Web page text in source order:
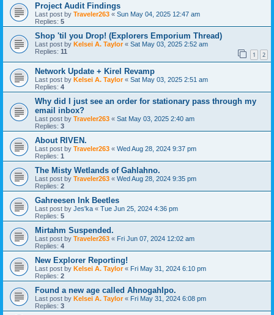
Project Audit Findings
Last post by Traveler263 « Sun May 04, 2025 12:47 am
Replies: 5
Shop 'til you Drop! (Explorers Emporium Thread)
Last post by Kelsei A. Taylor« Sat May 03, 2025 2:52 am
Replies: 11 1 2
Network Update + Kirel Revamp
Last post by Kelsei A. Taylor« Sat May 03, 2025 2:51 am
Replies: 4
Why did I just see an order for stationary pass through my
email inbox?
Last post by Traveler263 « Sat May 03, 2025 2:40 am
Replies: 3
About RIVEN.
Last post by Traveler263 « Wed Aug 28, 2024 9:37 pm
Replies: 1
The Misty Wetlands of Gahlahno.
Last post by Traveler263 « Wed Aug 28, 2024 9:35 pm
Replies: 2
Gahreesen Ink Beetles
Last post by Jes'ka « Tue Jun 25, 2024 4:36 pm
Replies: 5
Mirtahm Suspended.
Last post by Traveler263 « Fri Jun 07, 2024 12:02 am
Replies: 4
New Explorer Reporting!
Last post by Kelsei A. Taylor« Fri May 31, 2024 6:10 pm
Replies: 2
Found a new age called Ahnogahlpo.
Last post by Kelsei A. Taylor« Fri May 31, 2024 6:08 pm
Replies: 3